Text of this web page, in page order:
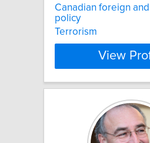
Canadian foreign
policy
Terrorism
View